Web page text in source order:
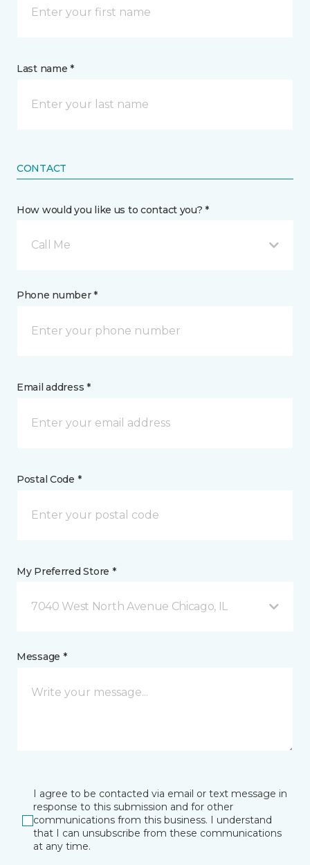
Last name *
CONTACT
How would you like us to contact you? *
Call Me
Phone number *
Email address *
Postal Code *
My Preferred Store *
7040 West North Avenue Chicago, IL
Message *
I agree to be contacted via email or text message in
response to this submission and for other
communications from this business. I understand
that I can unsubscribe from these communications
at any time.